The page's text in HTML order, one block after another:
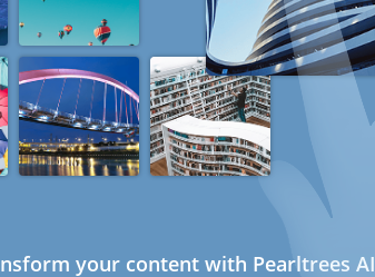
your content with Pearltrees AI